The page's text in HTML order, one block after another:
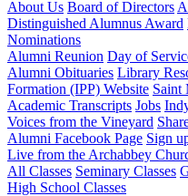
About Us Board of Directors
Distinguished Alumnus Award
Nominations
Alumni Reunion Day of
Alumni Obituaries Library
Formation (IPP) Website Saint
Academic Transcripts Jobs
Voices from the Vineyard
Alumni Facebook Page Sign
Live from the Archabbey
All Classes Seminary Classes
High School Classes